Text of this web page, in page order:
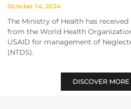
October 14, 2024
The Ministry of Health has
from the World Health
USAID for management of
(NTDS).
DISCOVER MORE